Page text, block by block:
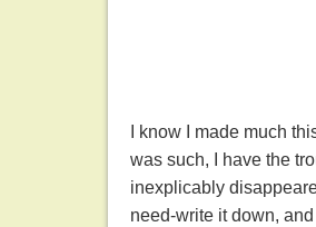
I know I made much
was such, I have the
inexplicably
need-write it down,